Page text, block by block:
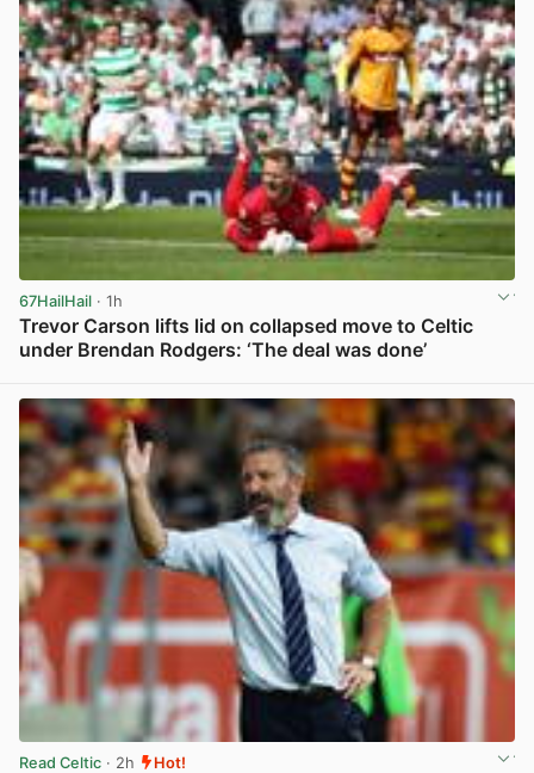
67HailHail · 1h
Trevor Carson lifts lid on collapsed move to Celtic
under Brendan Rodgers: ‘The deal was done’
Read Celtic · 2h Hot!